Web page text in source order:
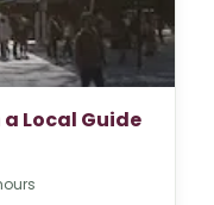
Local Guide